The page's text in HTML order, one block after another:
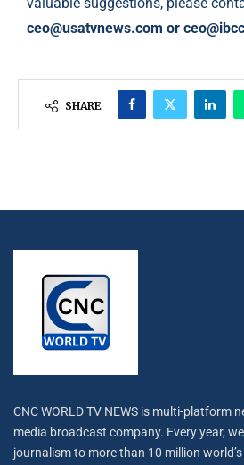
ceo@usatvnews.com or
SHARE
CNC WORLD TV NEWS is multi-platform
media broadcast company. Every year,
journalism to more than 10 million